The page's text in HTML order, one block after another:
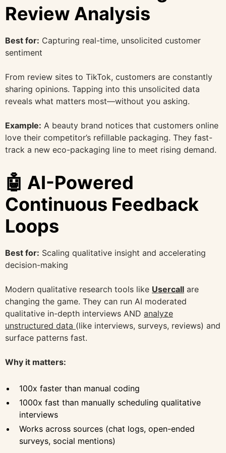
Review Analysis
Best for: Capturing real-time, unsolicited customer
sentiment
From review sites to TikTok, customers are constantly
sharing opinions. Tapping into this unsolicited data
reveals what matters most—without you asking.
Example: A beauty brand notices that customers online
love their competitor’s refillable packaging. They fast-
track a new eco-packaging line to meet rising demand.
🤖 AI-Powered
Continuous Feedback
Loops
Best for: Scaling qualitative insight and accelerating
decision-making
Modern qualitative research tools like Usercall are
changing the game. They can run AI moderated
qualitative in-depth interviews AND analyze
unstructured data (like interviews, surveys, reviews) and
surface patterns fast.
Why it matters:
100x faster than manual coding
1000x fast than manually scheduling qualitative
interviews
Works across sources (chat logs, open-ended
surveys, social mentions)